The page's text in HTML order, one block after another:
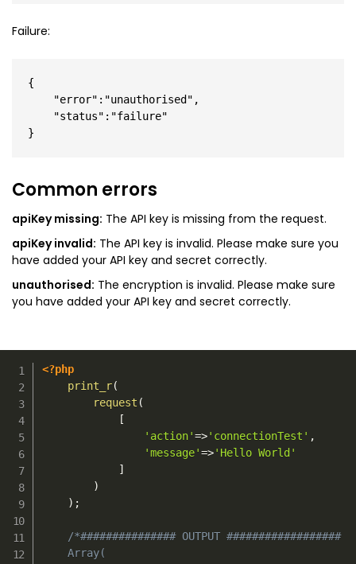
Failure:
{
    "error":"unauthorised",
    "status":"failure"
}
Common errors
apiKey missing: The API key is missing from the request.
apiKey invalid: The API key is invalid. Please make sure you
have added your API key and secret correctly.
unauthorised: The encryption is invalid. Please make sure
you have added your API key and secret correctly.
<?php
print_r(
request (
[
'action'=>'connectionTest' ,
'message'=>'Hello World'
]
)
) ;
/*############### OUTPUT ##################
    Array(